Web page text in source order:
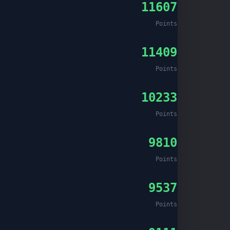
11607
Points
11409
Points
10233
Points
9810
Points
9537
Points